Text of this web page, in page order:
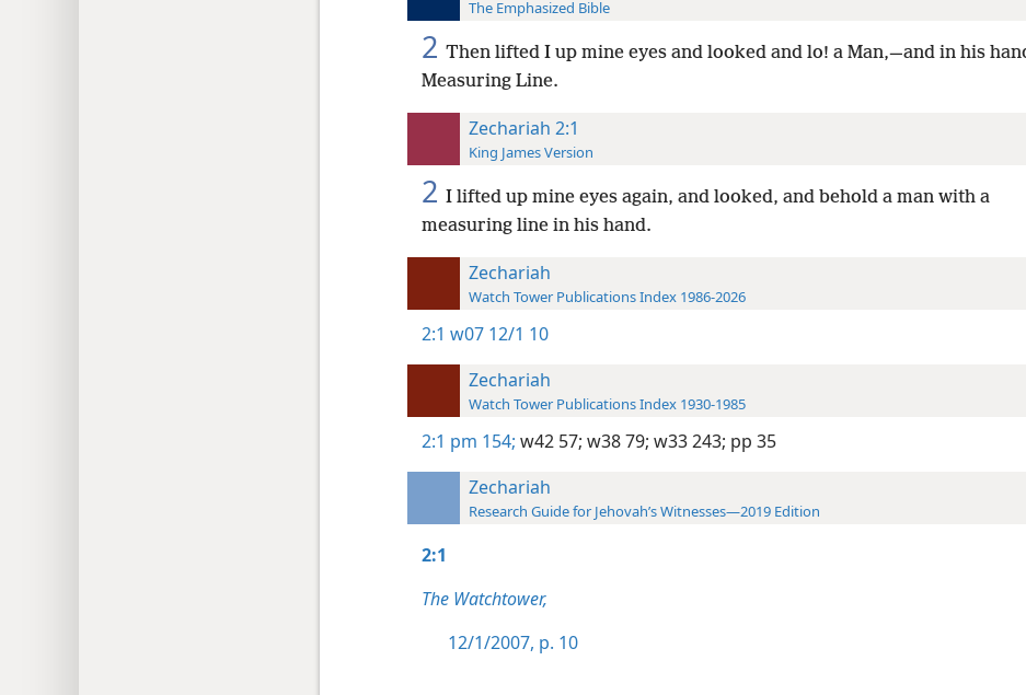
The Emphasized Bible
2 Then lifted I up mine eyes and looked and lo! a Man,—and in his
Measuring Line.
Zechariah 2:1
King James Version
2 I lifted up mine eyes again, and looked, and behold a man with a
measuring line in his hand.
Zechariah
Watch Tower Publications Index 1986-2026
2:1 w07 12/1 10
Zechariah
Watch Tower Publications Index 1930-1985
2:1 pm 154; w42 57; w38 79; w33 243; pp 35
Zechariah
Research Guide for Jehovah’s Witnesses—2019 Edition
2:1
The Watchtower,
12/1/2007, p. 10